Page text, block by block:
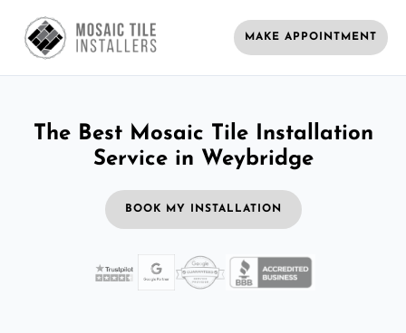
MAKE APPOINTMENT
The Best Mosaic Tile Installation
Service in Weybridge
BOOK MY INSTALLATION